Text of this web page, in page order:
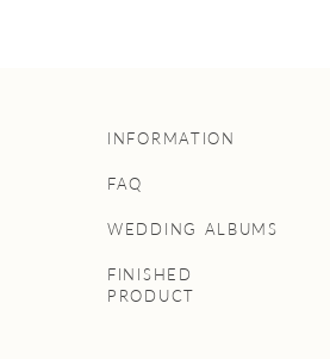
INFORMATION
FAQ
WEDDING ALBUMS
FINISHED
PRODUCT